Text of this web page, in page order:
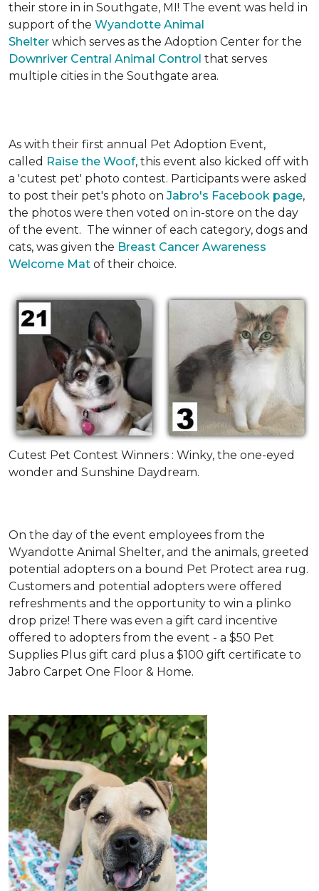
their store in in Southgate, MI! The event was held in
support of the Wyandotte Animal
Shelter which serves as the Adoption Center for the
Downriver Central Animal Control that serves
multiple cities in the Southgate area.
As with their first annual Pet Adoption Event,
called Raise the Woof, this event also kicked off with
a 'cutest pet' photo contest. Participants were asked
to post their pet's photo on Jabro's Facebook page,
the photos were then voted on in-store on the day
of the event. The winner of each category, dogs and
cats, was given the Breast Cancer Awareness
Welcome Mat of their choice.
Cutest Pet Contest Winners : Winky, the one-eyed
wonder and Sunshine Daydream.
On the day of the event employees from the
Wyandotte Animal Shelter, and the animals, greeted
potential adopters on a bound Pet Protect area rug.
Customers and potential adopters were offered
refreshments and the opportunity to win a plinko
drop prize! There was even a gift card incentive
offered to adopters from the event - a $50 Pet
Supplies Plus gift card plus a $100 gift certificate to
Jabro Carpet One Floor & Home.